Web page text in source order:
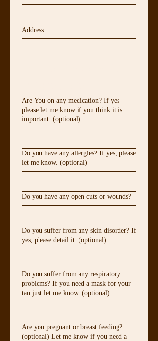
Address
Are You on any medication? If yes
please let me know if you think it is
important. (optional)
Do you have any allergies? If yes, please
let me know. (optional)
Do you have any open cuts or wounds?
Do you suffer from any skin disorder? If
yes, please detail it. (optional)
Do you suffer from any respiratory
problems? If you need a mask for your
tan just let me know. (optional)
Are you pregnant or breast feeding?
(optional) Let me know if you need a